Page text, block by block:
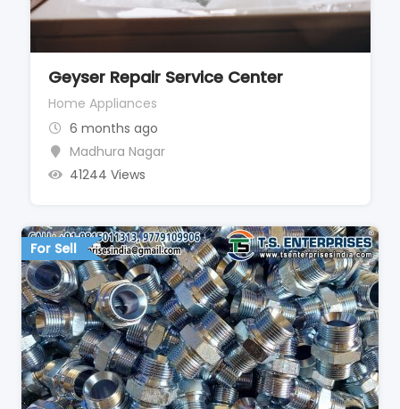
Geyser Repair Service Center
Home Appliances
6 months ago
Madhura Nagar
41244 Views
For Sell